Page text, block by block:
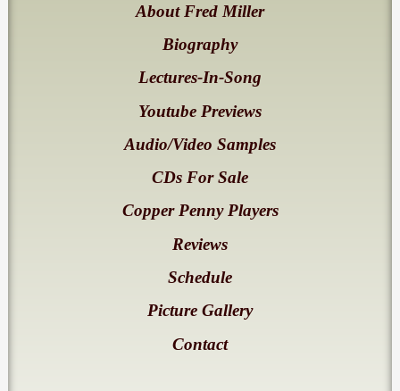
About Fred Miller
Biography
Lectures-In-Song
Youtube Previews
Audio/Video Samples
CDs For Sale
Copper Penny Players
Reviews
Schedule
Picture Gallery
Contact